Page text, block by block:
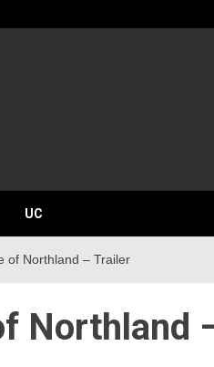
UC
of Northland – Trailer
Northland